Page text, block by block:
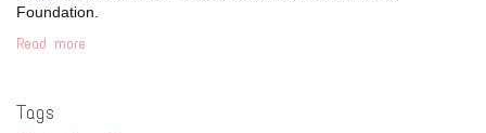
Foundation.
Read more
Tags